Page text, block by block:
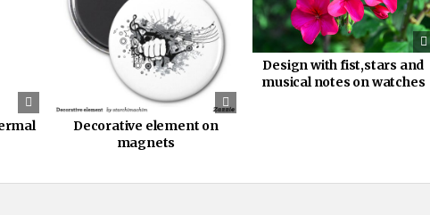
Decorative element on
magnets
Design with fist,stars and
musical notes on watches